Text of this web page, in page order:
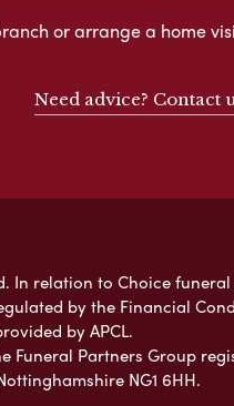
or arrange a home
Need advice? Contact
relation to Choice
by the Financial
by APCL.
Funeral Partners Group
NG1 6HH.